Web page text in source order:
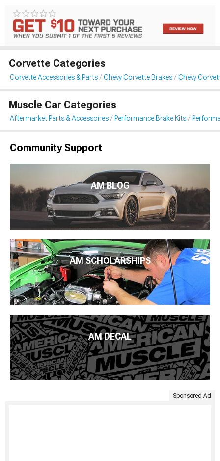
Corvette Categories
Corvette Accessories & Parts Chevy Corvette Brakes Chevy
Muscle Car Categories
Aftermarket Parts & Accessories Performance Brake Kits
Community Support
AM BLOG
AM SCHOLARSHIPS
AM DECAL
Sponsored Ad